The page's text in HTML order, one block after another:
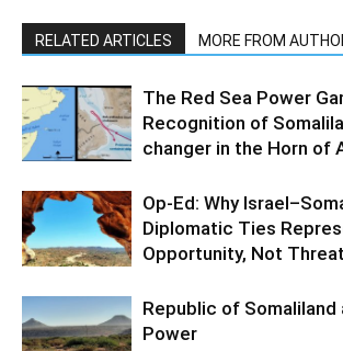
RELATED ARTICLES MORE FROM
The Red Sea Power
Recognition of
changer in the Horn of
Op-Ed: Why
Diplomatic Ties
Opportunity, Not Threat
Republic of Somaliland
Power